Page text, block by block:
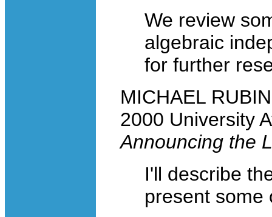
We review
algebraic
for further
MICHAEL
2000 University
Announcing the L
I'll describe
present some